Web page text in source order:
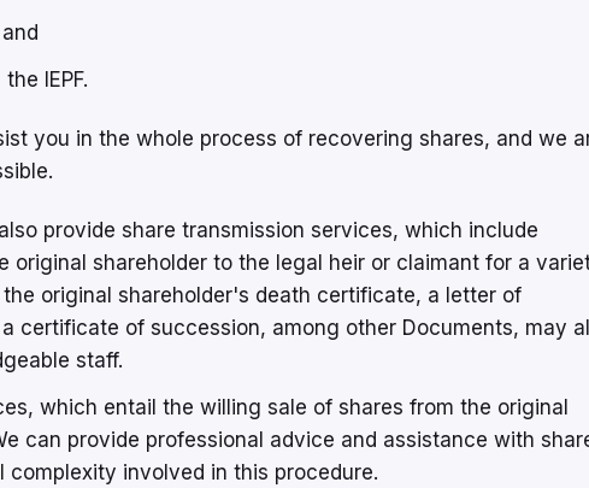
IEPF.
you in the whole process of recovering shares, and we
provide share transmission services, which include
original shareholder to the legal heir or claimant for a
original shareholder's death certificate, a letter of
certificate of succession, among other Documents, may all
staff.
which entail the willing sale of shares from the original
can provide professional advice and assistance with
involved in this procedure.